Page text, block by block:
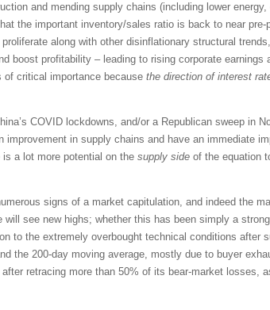
and mending supply chains (including lower
the important inventory/sales ratio is back to near
along with other disinflationary structural
boost profitability – leading to rising corporate earnings
critical importance because the direction of interest
COVID lockdowns, and/or a Republican sweep in
in supply chains and have an immediate
a lot more potential on the supply side of the equation
signs of a market capitulation, and indeed the
see new highs; whether this has been simply a
to the extremely overbought technical conditions after
the 200-day moving average, mostly due to buyer
retracing more than 50% of its bear-market losses,